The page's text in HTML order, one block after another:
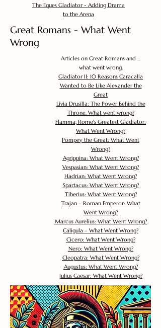
The Eques Gladiator - Adding Drama
to the Arena
Great Romans - What Went
Wrong
Articles on Great Romans and ...
what went wrong.
Gladiator II: 10 Reasons Caracalla
Wanted to Be Like Alexander the
Great
Livia Drusilla: The Power Behind the
Throne. What went wrong?
Flamma, Rome's Greatest Gladiator:
What Went Wrong?
Pompey the Great: What Went
Wrong?
Agrippina: What Went Wrong?
Vespasian: What Went Wrong?
Hadrian: What Went Wrong?
Spartacus: What Went Wrong?
Tiberius: What Went Wrong?
Trajan – Roman Emperor: What
Went Wrong?
Marcus Aurelius: What Went Wrong?
Caligula – What Went Wrong?
Cicero: What Went Wrong?
Nero: What Went Wrong?
Cleopatra: What Went Wrong?
Augustus: What Went Wrong?
Julius Caesar: What Went Wrong?